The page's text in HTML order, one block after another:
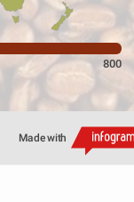
800
Made with